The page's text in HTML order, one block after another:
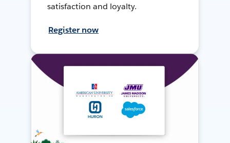
satisfaction and loyalty.
Register now